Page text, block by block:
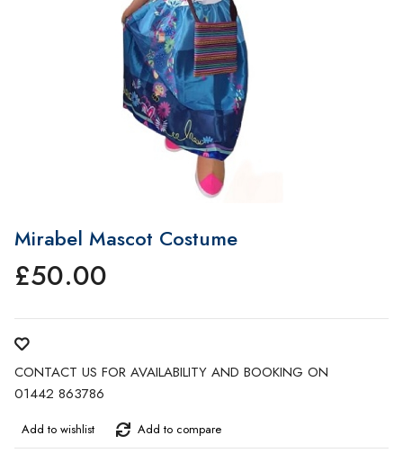
Mirabel Mascot Costume
£50.00
CONTACT US FOR AVAILABILITY AND BOOKING ON
01442 863786
Add to wishlist Add to compare